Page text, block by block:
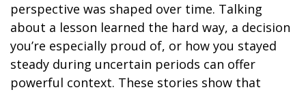
perspective was shaped over time. Talking
about a lesson learned the hard way, a decision
you’re especially proud of, or how you stayed
steady during uncertain periods can offer
powerful context. These stories show that